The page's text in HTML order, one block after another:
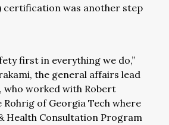
certification was another step
first in everything we do,”
the general affairs lead
who worked with Robert
Rohrig of Georgia Tech where
Health Consultation Program